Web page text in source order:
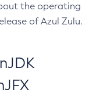
the operating
of Azul Zulu.